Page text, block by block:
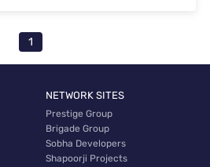
1
NETWORK SITES
Prestige Group
Brigade Group
Sobha Developers
Shapoorji Projects